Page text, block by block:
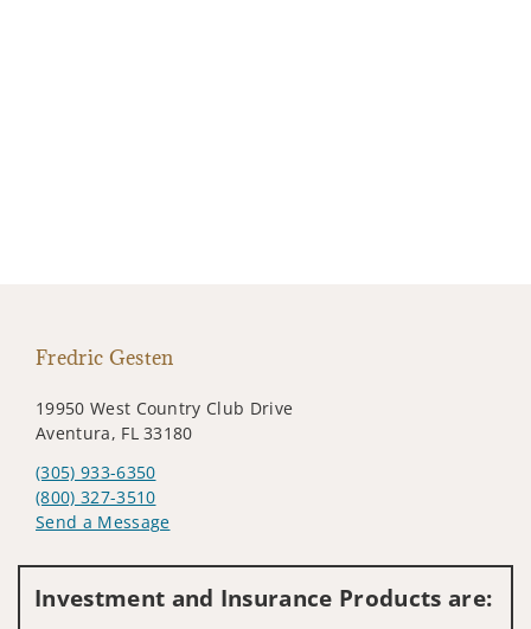
Fredric Gesten
19950 West Country Club Drive
Aventura, FL 33180
(305) 933-6350
(800) 327-3510
Send a Message
Investment and Insurance Products are: